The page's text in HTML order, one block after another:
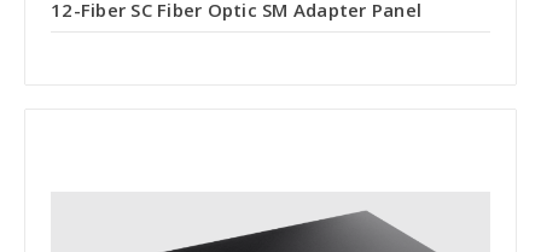
12-Fiber SC Fiber Optic SM Adapter Panel